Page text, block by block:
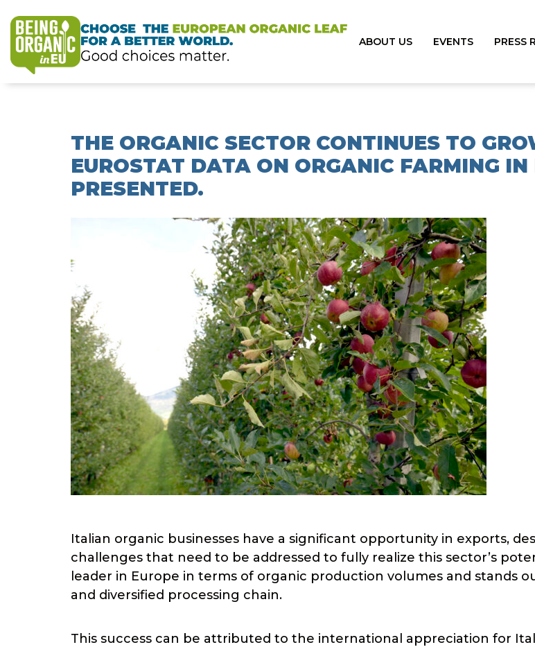
ABOUT US EVENTS PRESS
THE ORGANIC SECTOR CONTINUES TO
EUROSTAT DATA ON ORGANIC FARMING IN
PRESENTED.
Italian organic businesses have a significant opportunity in exports,
challenges that need to be addressed to fully realize this sector’s
leader in Europe in terms of organic production volumes and stands
and diversified processing chain.
This success can be attributed to the international appreciation for